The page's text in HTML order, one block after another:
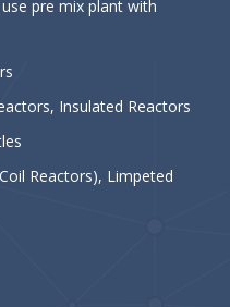
pre mix plant with
Insulated Reactors
Reactors), Limpeted